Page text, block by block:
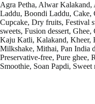
Agra Petha, Alwar Kalakand,
Laddu, Boondi Laddu, Cake,
Cupcake, Dry fruits, Festival
sweets, Fusion dessert,
Kaju Katli, Kalakand, Kheer,
Milkshake, Mithai, Pan India
Preservative-free, Pure ghee,
Smoothie, Soan Papdi,